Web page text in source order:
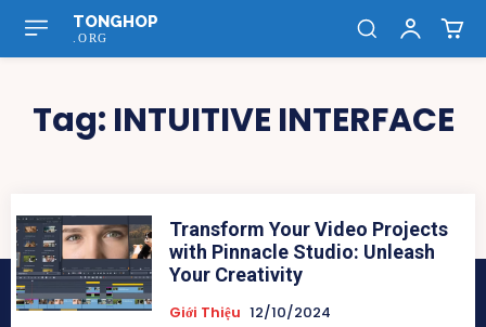
TONGHOP
.ORG
Tag: INTUITIVE INTERFACE
Transform Your Video Projects
with Pinnacle Studio: Unleash
Your Creativity
Giới Thiệu 12/10/2024